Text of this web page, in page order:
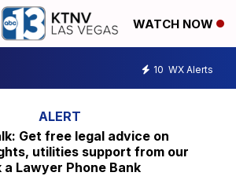
WATCH NOW
10 WX Alerts
Get free legal advice on
utilities support from our
a Lawyer Phone Bank